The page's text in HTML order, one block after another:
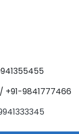
+91-9841777466